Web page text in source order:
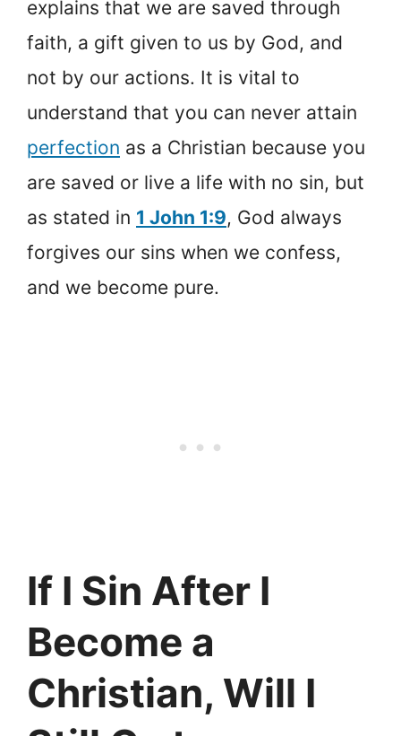
explains that we are saved through
faith, a gift given to us by God, and
not by our actions. It is vital to
understand that you can never attain
perfection as a Christian because you
are saved or live a life with no sin, but
as stated in 1 John 1:9, God always
forgives our sins when we confess,
and we become pure.
If I Sin After I
Become a
Christian, Will I